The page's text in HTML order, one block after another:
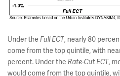
Under the Full ECT, nearly 80
come from the top quintile, with
percent. Under the Rate-Cut ECT,
would come from the top quintile,